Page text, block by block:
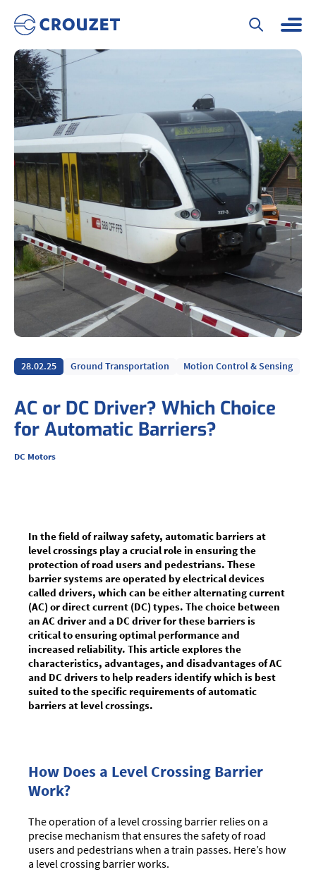
28.02.25 Ground Transportation Motion Control & Sensing
AC or DC Driver? Which Choice
for Automatic Barriers?
DC Motors
In the field of railway safety, automatic barriers at
level crossings play a crucial role in ensuring the
protection of road users and pedestrians. These
barrier systems are operated by electrical devices
called drivers, which can be either alternating current
(AC) or direct current (DC) types. The choice between
an AC driver and a DC driver for these barriers is
critical to ensuring optimal performance and
increased reliability. This article explores the
characteristics, advantages, and disadvantages of AC
and DC drivers to help readers identify which is best
suited to the specific requirements of automatic
barriers at level crossings.
How Does a Level Crossing Barrier
Work?
The operation of a level crossing barrier relies on a
precise mechanism that ensures the safety of road
users and pedestrians when a train passes. Here’s how
a level crossing barrier works.